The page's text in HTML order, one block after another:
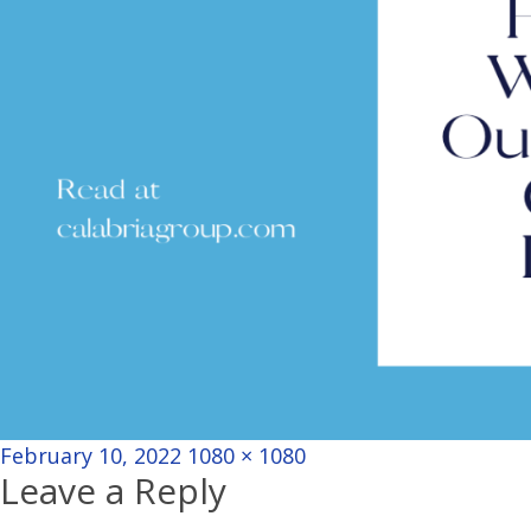
Posted
on
February 10, 2022 Full
size
1080 × 1080
Leave a Reply